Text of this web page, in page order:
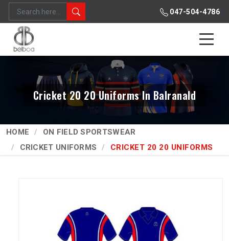
047-504-4786
Cricket 20 20 Uniforms In Balranald
HOME
ON FIELD SPORTSWEAR
CRICKET UNIFORMS
CRICKET 20 20 UNIFORMS